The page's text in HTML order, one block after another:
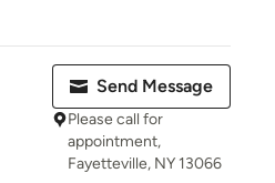
Send Message
Please call for
appointment,
Fayetteville, NY 13066